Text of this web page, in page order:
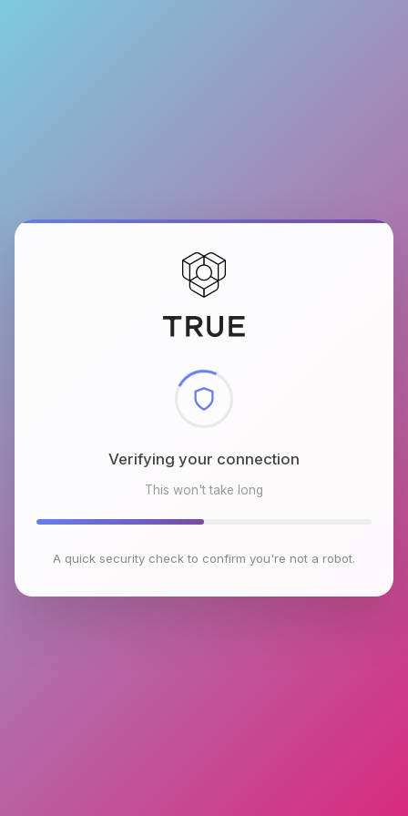
Checking browser environment
This won't take long
A quick security check to confirm you're not a robot.